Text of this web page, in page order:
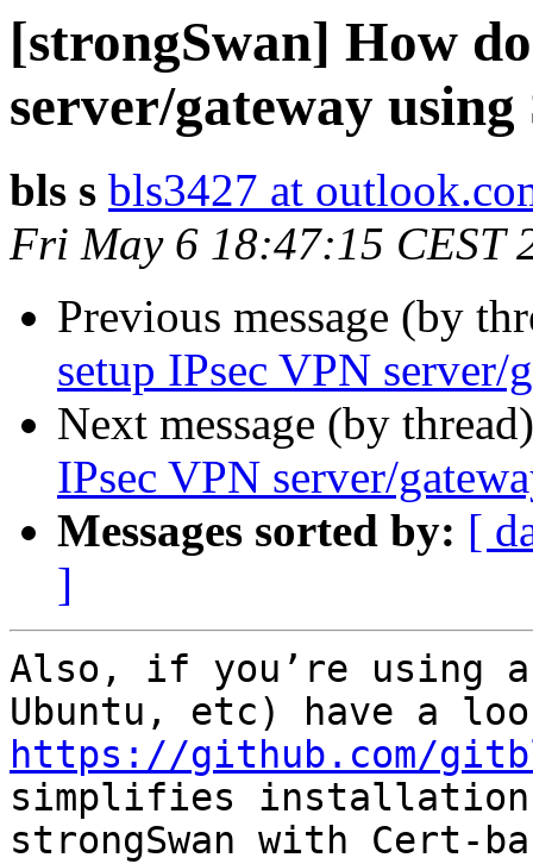
[strongSwan] How
server/gateway
bls s bls3427 at
Fri May 6 18:47:15 CEST
Previous message (by
setup IPsec VPN server/
Next message (by
IPsec VPN server/
Messages sorted by: [
]
Also, if you’re using
https://github.com/
simplifies installation
strongSwan with Cert-